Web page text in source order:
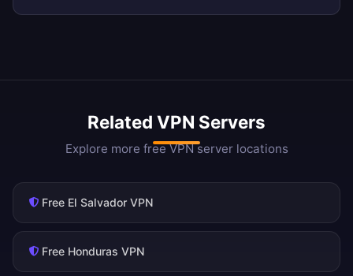
Related VPN Servers
Explore more free VPN server locations
Free El Salvador VPN
Free Honduras VPN